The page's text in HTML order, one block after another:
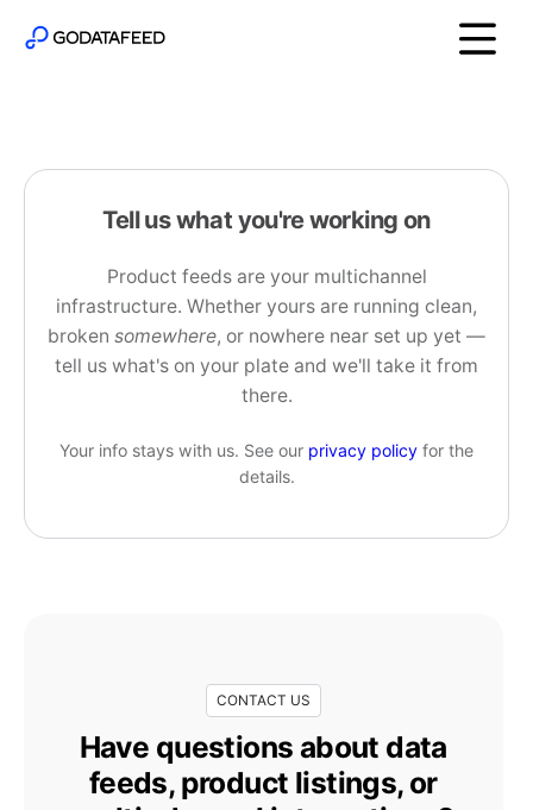
Tell us what you're working on
Product feeds are your multichannel
infrastructure. Whether yours are running clean,
broken somewhere, or nowhere near set up yet —
tell us what's on your plate and we'll take it from
there.
Your info stays with us. See our privacy policy for the
details.
CONTACT US
Have questions about data
feeds, product listings, or